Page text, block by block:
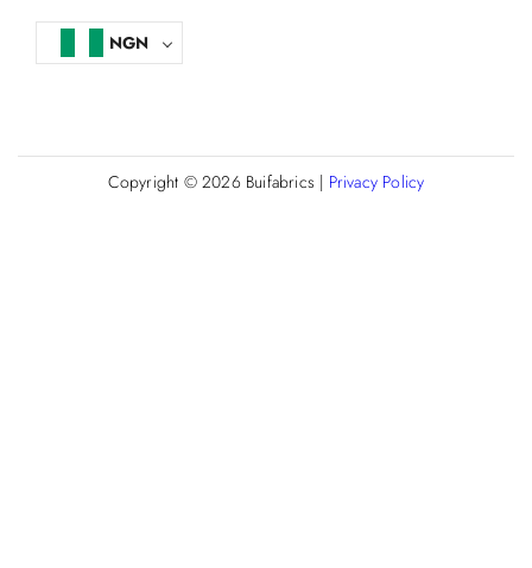
NGN
Copyright © 2026 Buifabrics | Privacy Policy